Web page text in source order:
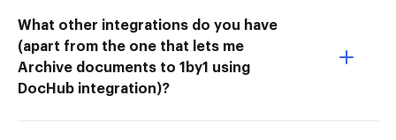
What other integrations do you have
(apart from the one that lets me
Archive documents to 1by1 using
DocHub integration)?